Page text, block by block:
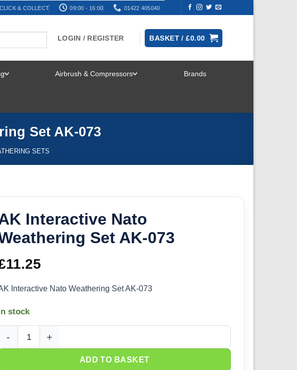
CLICK & COLLECT 09:00 - 16:00 01422 405040
LOGIN / REGISTER BASKET /£0.00
Airbrush & Compressors Brands
Set AK-073
SETS
Interactive Nato
Set AK-073
11.25
Interactive Nato Weathering Set AK-073
In stock
AK Interactive Nato Weathering Set AK-073 quantity
ADD TO BASKET